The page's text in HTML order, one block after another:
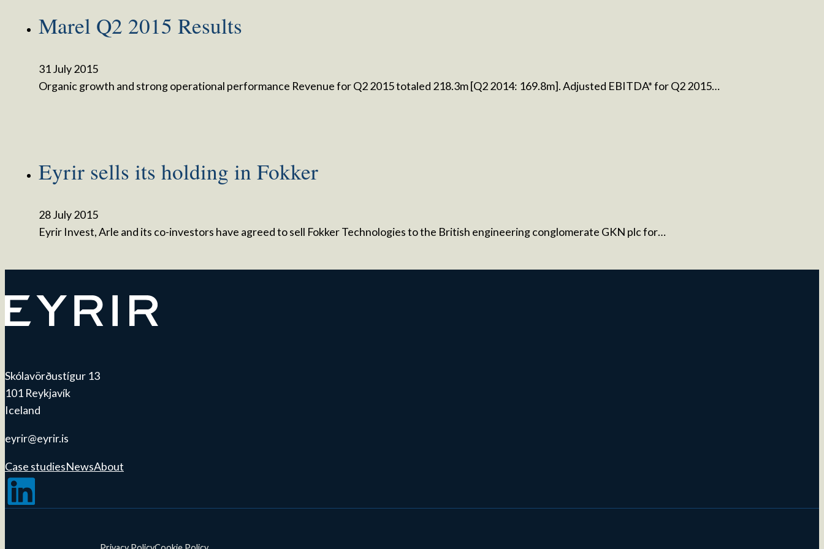
Marel Q2 2015 Results
31 July 2015
Organic growth and strong operational performance Revenue for Q2 2015 totaled 218.3m [Q2 2014: 169.8m]. Adjusted EBITDA* for Q2 2015…
Eyrir sells its holding in Fokker
28 July 2015
Eyrir Invest, Arle and its co-investors have agreed to sell Fokker Technologies to the British engineering conglomerate GKN plc for…
Skólavörðustígur 13
101 Reykjavík
Iceland
eyrir@eyrir.is
Case studiesNewsAbout
Follow us on LinkedIn